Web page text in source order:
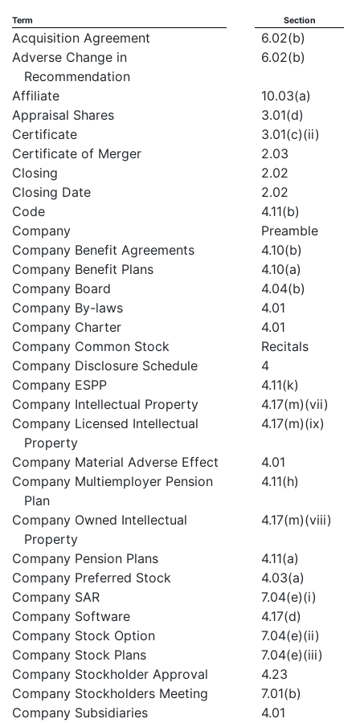
Term Section
Acquisition Agreement
6.02(b)
Adverse Change in
Recommendation
6.02(b)
Affiliate
10.03(a)
Appraisal Shares
3.01(d)
Certificate
3.01(c)(ii)
Certificate of Merger
2.03
Closing
2.02
Closing Date
2.02
Code
4.11(b)
Company
Preamble
Company Benefit Agreements
4.10(b)
Company Benefit Plans
4.10(a)
Company Board
4.04(b)
Company By-laws
4.01
Company Charter
4.01
Company Common Stock
Recitals
Company Disclosure Schedule
4
Company ESPP
4.11(k)
Company Intellectual Property
4.17(m)(vii)
Company Licensed Intellectual
Property
4.17(m)(ix)
Company Material Adverse Effect
4.01
Company Multiemployer Pension
Plan
4.11(h)
Company Owned Intellectual
Property
4.17(m)(viii)
Company Pension Plans
4.11(a)
Company Preferred Stock
4.03(a)
Company SAR
7.04(e)(i)
Company Software
4.17(d)
Company Stock Option
7.04(e)(ii)
Company Stock Plans
7.04(e)(iii)
Company Stockholder Approval
4.23
Company Stockholders Meeting
7.01(b)
Company Subsidiaries
4.01